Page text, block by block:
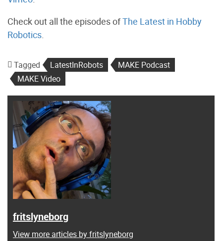
Check out all the episodes ofThe Latest in Hobby
Robotics.
Tagged LatestInRobots
MAKE Podcast
MAKE Video
fritslyneborg
View more articles by fritslyneborg